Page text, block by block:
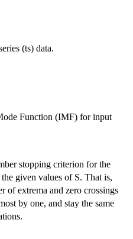
(ts) data.
Function (IMF) for input
stopping criterion for the
given values of S. That is,
of extrema and zero crossings
by one, and stay the same